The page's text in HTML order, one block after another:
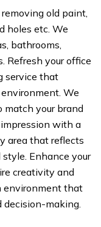
old paint,
holes etc. We
bathrooms,
Refresh your office
service that
We
match your brand
with a
area that reflects
Enhance your
creativity and
environment that
making.